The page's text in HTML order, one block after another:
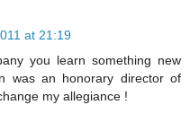
at 21:19
you learn something new
was an honorary director of
my allegiance !